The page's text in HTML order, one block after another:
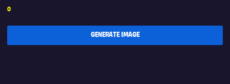
0
GENERATE IMAGE